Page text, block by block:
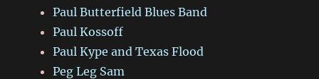
Paul Butterfield Blues Band
Paul Kossoff
Paul Kype and Texas Flood
Peg Leg Sam